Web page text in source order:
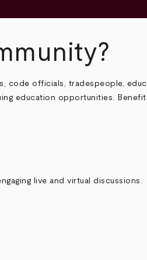
code officials, tradespeople,
education opportunities.
live and virtual discussions.